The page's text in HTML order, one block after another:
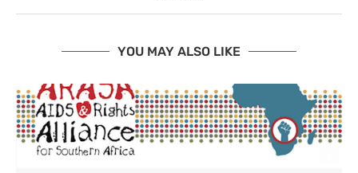
YOU MAY ALSO LIKE